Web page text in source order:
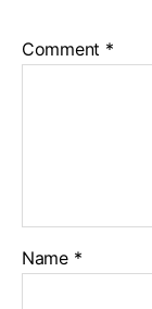
Comment *
Name *